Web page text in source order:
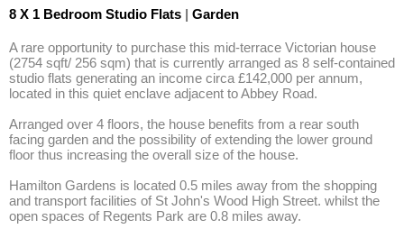
8 X 1 Bedroom Studio Flats | Garden
A rare opportunity to purchase this mid-terrace Victorian house
(2754 sqft/ 256 sqm) that is currently arranged as 8 self-contained
studio flats generating an income circa £142,000 per annum,
located in this quiet enclave adjacent to Abbey Road.
Arranged over 4 floors, the house benefits from a rear south
facing garden and the possibility of extending the lower ground
floor thus increasing the overall size of the house.
Hamilton Gardens is located 0.5 miles away from the shopping
and transport facilities of St John's Wood High Street. whilst the
open spaces of Regents Park are 0.8 miles away.